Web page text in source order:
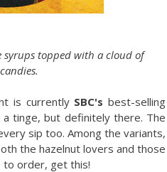
syrups topped with a cloud of
is currently SBC's best-selling
tinge, but definitely there. The
sip too. Among the variants,
the hazelnut lovers and those
to order, get this!